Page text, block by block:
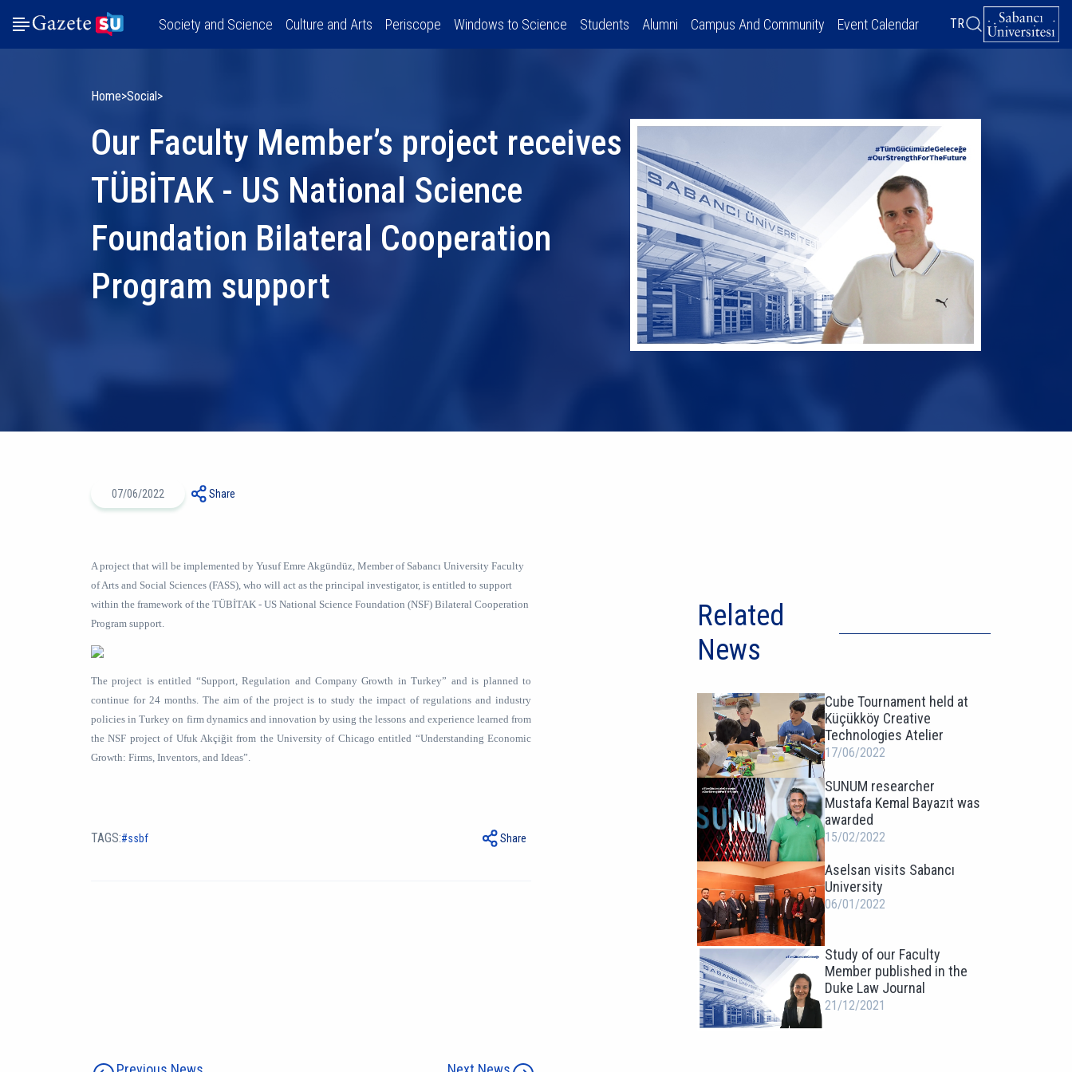
Society and Science Culture and Arts Periscope Windows to Science Students Alumni Campus And Community Event Calendar TR
Home Social
Our Faculty Member’s project receives
TÜBİTAK - US National Science
Foundation Bilateral Cooperation
Program support
07/06/2022 Share
A project that will be implemented by Yusuf Emre Akgündüz, Member of Sabancı University Faculty
of Arts and Social Sciences (FASS), who will act as the principal investigator, is entitled to support
within the framework of the TÜBİTAK - US National Science Foundation (NSF) Bilateral Cooperation
Program support.
The project is entitled “Support, Regulation and Company Growth in Turkey” and is planned to
continue for 24 months. The aim of the project is to study the impact of regulations and industry
policies in Turkey on firm dynamics and innovation by using the lessons and experience learned from
the NSF project of Ufuk Akçiğit from the University of Chicago entitled “Understanding Economic
Growth: Firms, Inventors, and Ideas”.
TAGS: ssbf Share
Related
News
Cube Tournament held at
Küçükköy Creative
Technologies Atelier
17/06/2022
SUNUM researcher
Mustafa Kemal Bayazıt was
awarded
15/02/2022
Aselsan visits Sabancı
University
06/01/2022
Study of our Faculty
Member published in the
Duke Law Journal
21/12/2021